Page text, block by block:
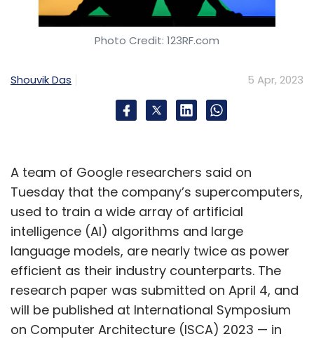
Photo Credit: 123RF.com
Shouvik Das 5 Apr, 2023
A team of Google researchers said on
Tuesday that the company’s supercomputers,
used to train a wide array of artificial
intelligence (AI) algorithms and large
language models, are nearly twice as power
efficient as their industry counterparts. The
research paper was submitted on April 4, and
will be published at International Symposium
on Computer Architecture (ISCA) 2023 — in